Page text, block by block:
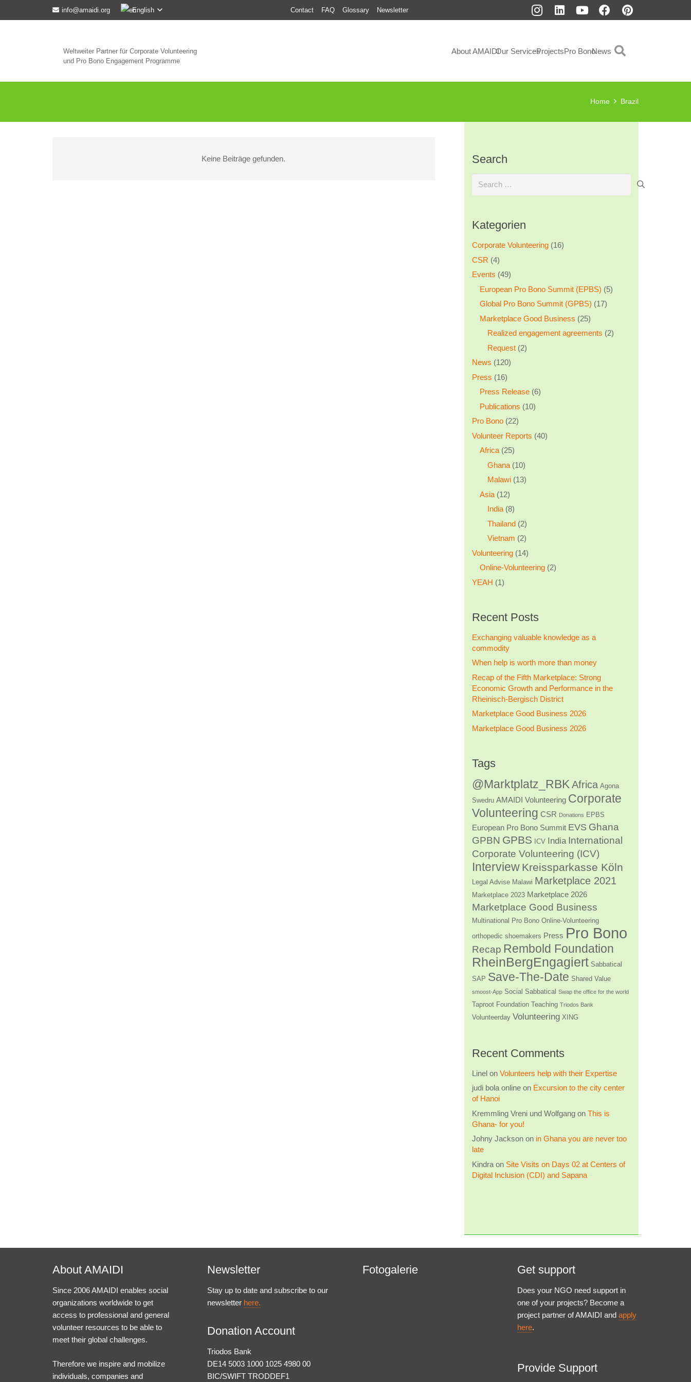
info@amaidi.org English Contact FAQ Glossary Newsletter
Weltweiter Partner für Corporate Volunteering
und Pro Bono Engagement Programme
About AMAIDIOur ServicesProjectsPro BonoNews
Home Brazil
Keine Beiträge gefunden. Search
Kategorien
Corporate Volunteering(16)
CSR (4)
Events (49)
European Pro Bono Summit (EPBS) (5)
Global Pro Bono Summit (GPBS) (17)
Marketplace Good Business (25)
Realized engagement agreements (2)
Request(2)
News (120)
Press (16)
Press Release(6)
Publications (10)
Pro Bono(22)
Volunteer Reports (40)
Africa(25)
Ghana(10)
Malawi(13)
Asia(12)
India(8)
Thailand(2)
Vietnam (2)
Volunteering(14)
Online-Volunteering(2)
YEAH (1)
Recent Posts
Exchanging valuable knowledge as a
commodity
When help is worth more than money
Recap of the Fifth Marketplace: Strong
Economic Growth and Performance in the
Rheinisch-Bergisch District
Marketplace Good Business 2026
Marketplace Good Business 2026
Tags
@Marktplatz_RBK Africa Agona
Swedru AMAIDI Volunteering Corporate
Volunteering CSR Donations EPBS
European Pro Bono Summit EVS Ghana
GPBN GPBS ICV India International
Corporate Volunteering (ICV)
Interview Kreissparkasse Köln
Legal Advise Malawi Marketplace 2021
Marketplace 2023 Marketplace 2026
Marketplace Good Business
Multinational Pro Bono Online-Volunteering
orthopedic shoemakers Press Pro Bono
Recap Rembold Foundation
RheinBergEngagiert Sabbatical
SAP Save-The-Date Shared Value
smoost-App Social Sabbatical Swap the office for the world
Taproot Foundation Teaching Triodos Bank
Volunteerday Volunteering XING
Recent Comments
Linelon Volunteers help with their Expertise
judi bola onlineon Excursion to the city center
of Hanoi
Kremmling Vreni und Wolfgangon This is
Ghana- for you!
Johny Jacksonon in Ghana you are never too
late
Kindraon Site Visits on Days 02 at Centers of
Digital Inclusion (CDI) and Sapana
About AMAIDI
Since 2006 AMAIDI enables social
organizations worldwide to get
access to professional and general
volunteer resources to be able to
meet their global challenges.
Therefore we inspire and mobilize
individuals, companies and
Newsletter
Stay up to date and subscribe to our
newsletter here.
Donation Account
Triodos Bank
DE14 5003 1000 1025 4980 00
BIC/SWIFT TRODDEF1
Fotogalerie Get support
Does your NGO need support in
one of your projects? Become a
project partner of AMAIDI and apply
here.
Provide Support